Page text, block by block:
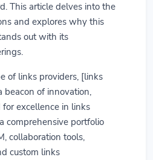
This article delves into the
and explores why this
out with its
of links providers, [links
beacon of innovation,
excellence in links
comprehensive portfolio
collaboration tools,
custom links